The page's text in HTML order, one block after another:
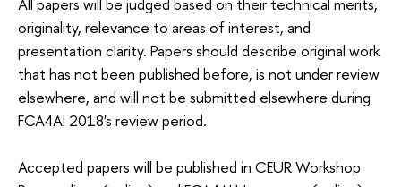
originality, relevance to areas of interest, and
presentation clarity. Papers should describe original work
that has not been published before, is not under review
elsewhere, and will not be submitted elsewhere during
FCA4AI 2018's review period.
Accepted papers will be published in CEUR Workshop